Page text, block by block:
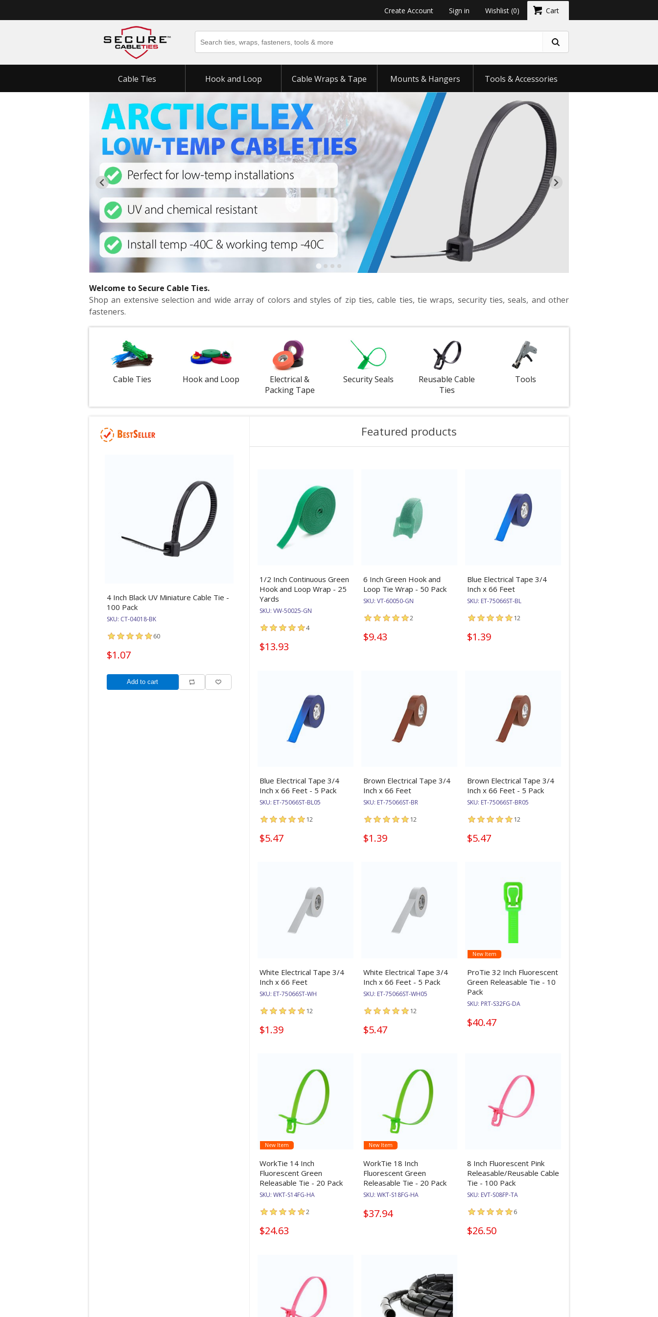
Create Account Sign in Wishlist (0) Cart
Cable Ties Hook and Loop Cable Wraps & Tape Mounts & Hangers Tools & Accessories
Welcome to Secure Cable Ties.
Shop an extensive selection and wide array of colors and styles of zip ties, cable ties, tie wraps, security ties, seals, and other
fasteners.
Cable Ties Hook and Loop
Electrical &
Packing Tape
Security Seals
Reusable Cable
Ties
Tools
4 Inch Black UV Miniature Cable Tie -
100 Pack
SKU: CT-04018-BK
60
$1.07
Featured products
1/2 Inch Continuous Green
Hook and Loop Wrap - 25
Yards
SKU: VW-50025-GN
4
$13.93
6 Inch Green Hook and
Loop Tie Wrap - 50 Pack
SKU: VT-60050-GN
2
$9.43
Blue Electrical Tape 3/4
Inch x 66 Feet
SKU: ET-75066ST-BL
12
$1.39
Blue Electrical Tape 3/4
Inch x 66 Feet - 5 Pack
SKU: ET-75066ST-BL05
12
$5.47
Brown Electrical Tape 3/4
Inch x 66 Feet
SKU: ET-75066ST-BR
12
$1.39
Brown Electrical Tape 3/4
Inch x 66 Feet - 5 Pack
SKU: ET-75066ST-BR05
12
$5.47
White Electrical Tape 3/4
Inch x 66 Feet
SKU: ET-75066ST-WH
12
$1.39
White Electrical Tape 3/4
Inch x 66 Feet - 5 Pack
SKU: ET-75066ST-WH05
12
$5.47
New Item
ProTie 32 Inch Fluorescent
Green Releasable Tie - 10
Pack
SKU: PRT-S32FG-DA
$40.47
New Item
WorkTie 14 Inch
Fluorescent Green
Releasable Tie - 20 Pack
SKU: WKT-S14FG-HA
2
$24.63
New Item
WorkTie 18 Inch
Fluorescent Green
Releasable Tie - 20 Pack
SKU: WKT-S18FG-HA
$37.94
8 Inch Fluorescent Pink
Releasable/Reusable Cable
Tie - 100 Pack
SKU: EVT-S08FP-TA
6
$26.50